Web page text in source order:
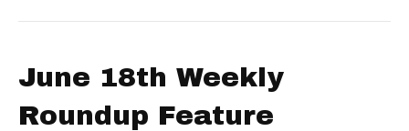
June 18th Weekly
Roundup Feature